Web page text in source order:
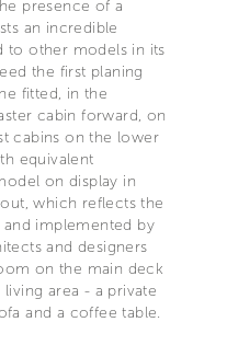
presence of a
an incredible
to other models in its
the first planing
fitted, in the
cabin forward, on
cabins on the lower
equivalent
on display in
which reflects the
implemented by
and designers
on the main deck
area - a private
and a coffee table.